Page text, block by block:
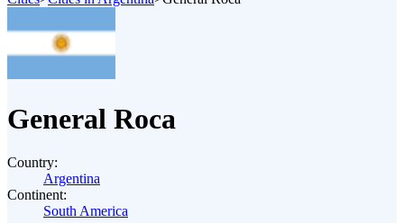
General Roca
Country:
Argentina
Continent:
South America